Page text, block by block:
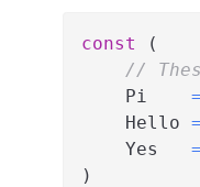
const
(
//
    Pi
=
    Hello
=
    Yes
=
)